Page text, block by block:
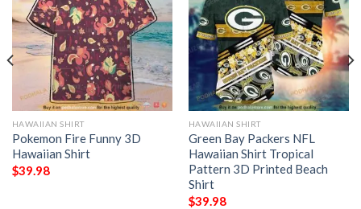
HAWAIIAN SHIRT
Pokemon Fire Funny 3D
Hawaiian Shirt
$39.98
HAWAIIAN SHIRT
Green Bay Packers NFL
Hawaiian Shirt Tropical
Pattern 3D Printed Beach
Shirt
$39.98